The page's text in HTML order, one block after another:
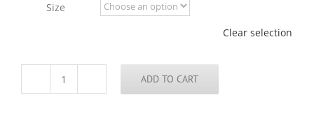
$675.00
Size
Clear selection
Rainmaker
ADD TO CART